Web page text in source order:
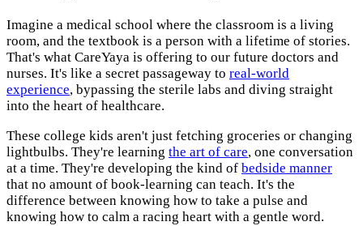
Imagine a medical school where the classroom is a living
room, and the textbook is a person with a lifetime of stories.
That's what CareYaya is offering to our future doctors and
nurses. It's like a secret passageway to real-world
experience, bypassing the sterile labs and diving straight
into the heart of healthcare.
These college kids aren't just fetching groceries or changing
lightbulbs. They're learning the art of care, one conversation
at a time. They're developing the kind of bedside manner
that no amount of book-learning can teach. It's the
difference between knowing how to take a pulse and
knowing how to calm a racing heart with a gentle word.